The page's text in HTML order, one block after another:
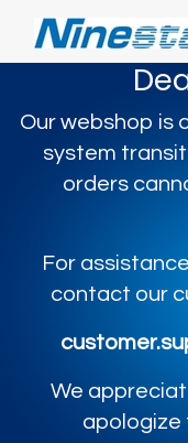
Our webshop is
system
orders
For
contact our
We
apologize